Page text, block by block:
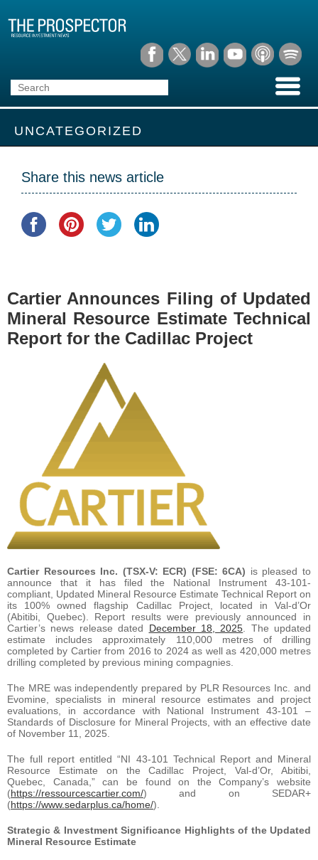
UNCATEGORIZED
Share this news article
Cartier Announces Filing of Updated
Mineral Resource Estimate Technical
Report for the Cadillac Project
Cartier Resources Inc. (TSX-V: ECR) (FSE: 6CA) is pleased to
announce that it has filed the National Instrument 43-101-
compliant, Updated Mineral Resource Estimate Technical Report on
its 100% owned flagship Cadillac Project, located in Val-d’Or
(Abitibi, Quebec). Report results were previously announced in
Cartier’s news release dated December 18, 2025 . The updated
estimate includes approximately 110,000 metres of drilling
completed by Cartier from 2016 to 2024 as well as 420,000 metres
drilling completed by previous mining compagnies.
The MRE was independently prepared by PLR Resources Inc. and
Evomine, specialists in mineral resource estimates and project
evaluations, in accordance with National Instrument 43-101 –
Standards of Disclosure for Mineral Projects, with an effective date
of November 11, 2025.
The full report entitled “NI 43-101 Technical Report and Mineral
Resource Estimate on the Cadillac Project, Val-d’Or, Abitibi,
Quebec, Canada,” can be found on the Company’s website
(https://ressourcescartier.com/) and on SEDAR+
(https://www.sedarplus.ca/home/).
Strategic & Investment Significance Highlights of the Updated
Mineral Resource Estimate